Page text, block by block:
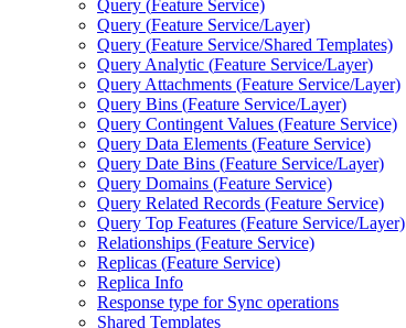
Query (Feature Service)
Query (Feature Service/Layer)
Query (Feature Service/Shared Templates)
Query Analytic (Feature Service/Layer)
Query Attachments (Feature Service/Layer)
Query Bins (Feature Service/Layer)
Query Contingent Values (Feature Service)
Query Data Elements (Feature Service)
Query Date Bins (Feature Service/Layer)
Query Domains (Feature Service)
Query Related Records (Feature Service)
Query Top Features (Feature Service/Layer)
Relationships (Feature Service)
Replicas (Feature Service)
Replica Info
Response type for Sync operations
Shared Templates